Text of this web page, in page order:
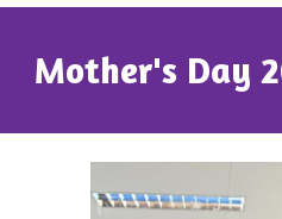
Mother's Day